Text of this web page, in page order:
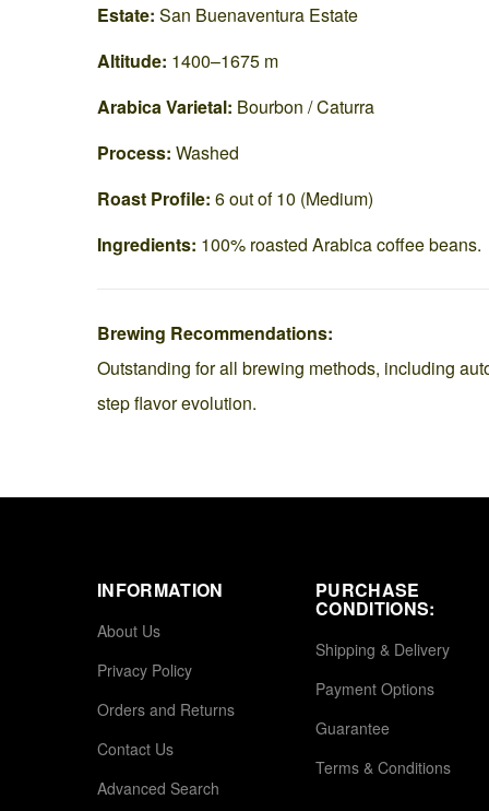
Estate: San Buenaventura Estate
Altitude: 1400–1675 m
Arabica Varietal: Bourbon / Caturra
Process: Washed
Roast Profile: 6 out of 10 (Medium)
Ingredients: 100% roasted Arabica coffee beans.
Brewing Recommendations:
Outstanding for all brewing methods, including
step flavor evolution.
INFORMATION
About Us
Privacy Policy
Orders and Returns
Contact Us
Advanced Search
PURCHASE
CONDITIONS:
Shipping & Delivery
Payment Options
Guarantee
Terms & Conditions